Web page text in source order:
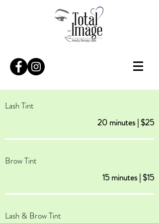
20 minutes | $25
Lash Tint
15 minutes | $15
Brow Tint
Lash & Brow Tint